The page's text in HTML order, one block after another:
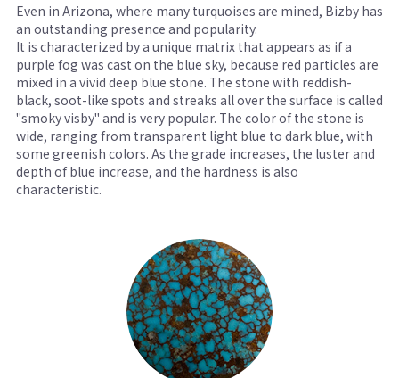
Even in Arizona, where many turquoises are mined, Bizby has
an outstanding presence and popularity.
It is characterized by a unique matrix that appears as if a
purple fog was cast on the blue sky, because red particles are
mixed in a vivid deep blue stone. The stone with reddish-
black, soot-like spots and streaks all over the surface is called
"smoky visby" and is very popular. The color of the stone is
wide, ranging from transparent light blue to dark blue, with
some greenish colors. As the grade increases, the luster and
depth of blue increase, and the hardness is also
characteristic.